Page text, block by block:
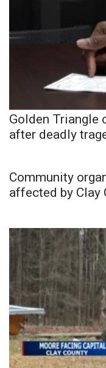
Golden Triangle
after deadly
Community
affected by Clay